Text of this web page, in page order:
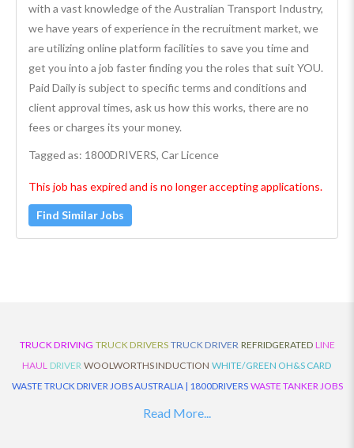
with a vast knowledge of the Australian Transport Industry,
we have years of experience in the recruitment market, we
are utilizing online platform facilities to save you time and
get you into a job faster finding you the roles that suit YOU.
Paid Daily is subject to specific terms and conditions and
client approval times, ask us how this works, there are no
fees or charges its your money.
Tagged as: 1800DRIVERS, Car Licence
This job has expired and is no longer accepting applications.
Find Similar Jobs
TRUCK DRIVING TRUCK DRIVERS TRUCK DRIVER REFRIDGERATED LINE
HAUL DRIVER WOOLWORTHS INDUCTION WHITE/GREEN OH&S CARD
WASTE TRUCK DRIVER JOBS AUSTRALIA | 1800DRIVERS WASTE TANKER JOBS
Read More...